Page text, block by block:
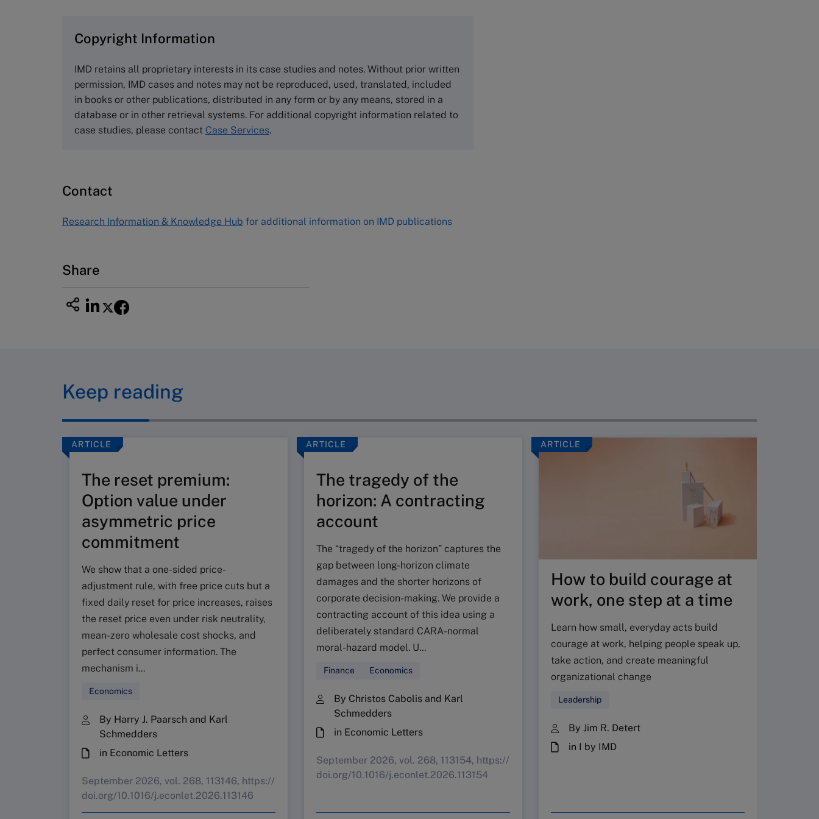
The Case Centre
Cranfield University
Wharley End Beds MK43 0JR, UK
Tel +44 (0)1234 750903
Email info@thecasecentre.org
7600
NUCB Business School
1-3-1 Nishiki Naka
Nagoya Aichi, Japan 460-0003
Tel +81 52 20 38 111
Copyright Information
IMD retains all proprietary interests in its case studies and notes. Without prior written
permission, IMD cases and notes may not be reproduced, used, translated, included
in books or other publications, distributed in any form or by any means, stored in a
database or in other retrieval systems. For additional copyright information related to
case studies, please contact Case Services.
Contact
Research Information & Knowledge Hub for additional information on IMD publications
Share
Keep reading
ARTICLE
The reset premium:
Option value under
asymmetric price
commitment
We show that a one-sided price-
adjustment rule, with free price cuts but a
fixed daily reset for price increases, raises
the reset price even under risk neutrality,
mean-zero wholesale cost shocks, and
perfect consumer information. The
mechanism i...
Economics
By Harry J. Paarsch and Karl
Schmedders
in Economic Letters
September 2026, vol. 268, 113146, https://
doi.org/10.1016/j.econlet.2026.113146
ARTICLE
The tragedy of the
horizon: A contracting
account
The “tragedy of the horizon” captures the
gap between long-horizon climate
damages and the shorter horizons of
corporate decision-making. We provide a
contracting account of this idea using a
deliberately standard CARA-normal
moral-hazard model. U...
Finance Economics
By Christos Cabolis and Karl
Schmedders
in Economic Letters
September 2026, vol. 268, 113154, https://
doi.org/10.1016/j.econlet.2026.113154
ARTICLE
How to build courage at
work, one step at a time
Learn how small, everyday acts build
courage at work, helping people speak up,
take action, and create meaningful
organizational change
Leadership
By Jim R. Detert
in I by IMD